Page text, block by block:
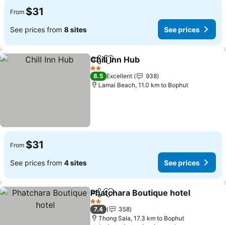
From $31
See prices from 8 sites See prices
ShareAdd to favorites
Chill Inn Hub
2 Stars
8.5 Excellent
938
Lamai Beach, 11.0 km to Bophut
From $31
See prices from 4 sites See prices
ShareAdd to favorites
Phatchara Boutique hotel
2 Stars
7.4
358
Thong Sala, 17.3 km to Bophut